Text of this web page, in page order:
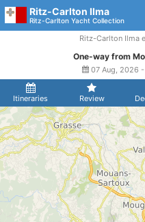
Ritz-Carlton Ilma
Ritz-Carlton Yacht Collection
Itineraries Review
Ritz-Carlton Ilma
One-way from
07 Aug, 2026